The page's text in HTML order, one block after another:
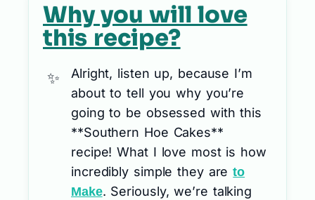
Why you will love
this recipe?
Alright, listen up, because I’m
about to tell you why you’re
going to be obsessed with this
**Southern Hoe Cakes**
recipe! What I love most is how
incredibly simple they areto
Make. Seriously, we’re talking